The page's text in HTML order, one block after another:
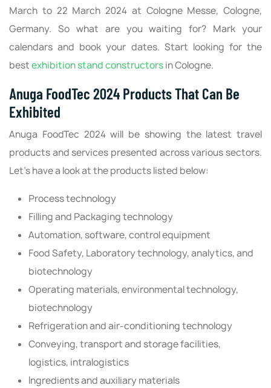
March to 22 March 2024 at Cologne Messe, Cologne,
Germany. So what are you waiting for? Mark your
calendars and book your dates. Start looking for the
bestexhibition stand constructorsin Cologne.
Anuga FoodTec 2024 Products That Can Be
Exhibited
Anuga FoodTec 2024 will be showing the latest travel
products and services presented across various sectors.
Let’s have a look at the products listed below:
Process technology
Filling and Packaging technology
Automation, software, control equipment
Food Safety, Laboratory technology, analytics, and
biotechnology
Operating materials, environmental technology,
biotechnology
Refrigeration and air-conditioning technology
Conveying, transport and storage facilities,
logistics, intralogistics
Ingredients and auxiliary materials